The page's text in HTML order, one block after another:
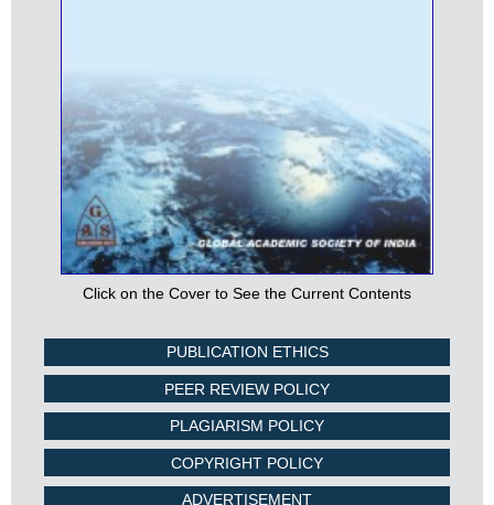
Click on the Cover to See the Current Contents
PUBLICATION ETHICS
PEER REVIEW POLICY
PLAGIARISM POLICY
COPYRIGHT POLICY
ADVERTISEMENT